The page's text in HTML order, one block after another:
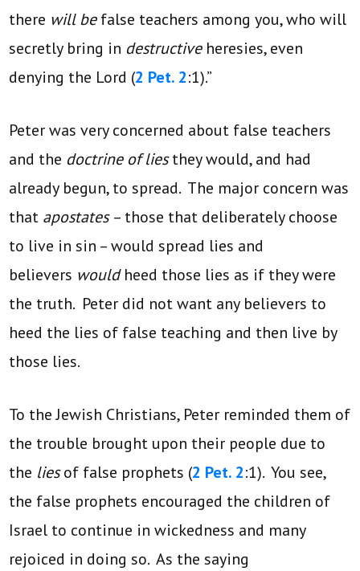
there will befalse teachers among you, who will
secretly bring in destructive heresies, even
denying the Lord (2 Pet. 2:1).”
Peter was very concerned about false teachers
and the doctrine of liesthey would, and had
already begun, to spread. The major concern was
that apostates– those that deliberately choose
to live in sin – would spread lies and
believers wouldheed those lies as if they were
the truth. Peter did not want any believers to
heed the lies of false teaching and then live by
those lies.
To the Jewish Christians, Peter reminded them of
the trouble brought upon their people due to
the liesof false prophets (2 Pet. 2:1). You see,
the false prophets encouraged the children of
Israel to continue in wickedness and many
rejoiced in doing so. As the saying